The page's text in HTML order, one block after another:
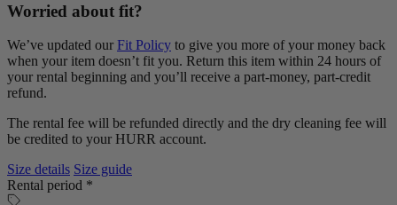
Worried about fit?
We’ve updated our Fit Policy to give you more of your money back
when your item doesn’t fit you. Return this item within 24 hours of
your rental beginning and you’ll receive a part-money, part-credit
refund.
The rental fee will be refunded directly and the dry cleaning fee will
be credited to your HURR account.
Size details Size guide
Rental period *